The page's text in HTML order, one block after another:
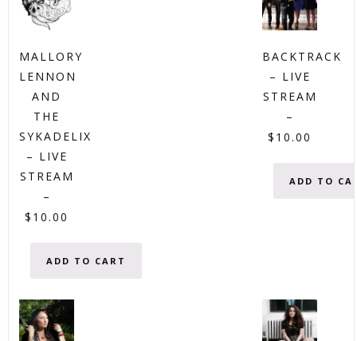
MALLORY
LENNON
AND
THE
SYKADELIX
– LIVE
STREAM
–
$ 10.00
ADD TO CART
BACKTRACK
– LIVE
STREAM
–
$ 10.00
ADD TO